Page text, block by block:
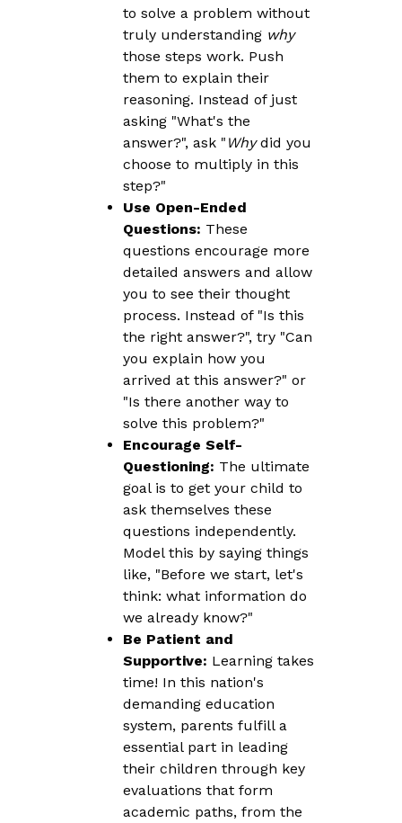
to solve a problem without
truly understanding why
those steps work. Push
them to explain their
reasoning. Instead of just
asking "What's the
answer?", ask " Whydid you
choose to multiply in this
step?"
Use Open-Ended
Questions: These
questions encourage more
detailed answers and allow
you to see their thought
process. Instead of "Is this
the right answer?", try "Can
you explain how you
arrived at this answer?" or
"Is there another way to
solve this problem?"
Encourage Self-
Questioning: The ultimate
goal is to get your child to
ask themselves these
questions independently.
Model this by saying things
like, "Before we start, let's
think: what information do
we already know?"
Be Patient and
Supportive: Learning takes
time! In this nation's
demanding education
system, parents fulfill a
essential part in leading
their children through key
evaluations that form
academic paths, from the